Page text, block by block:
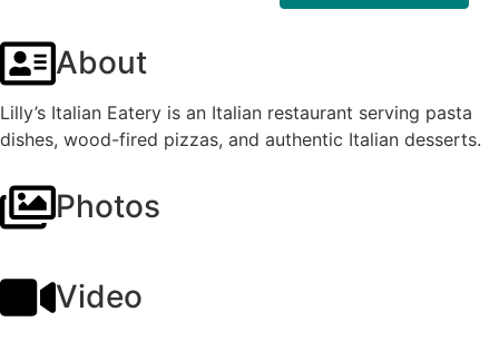
About
Lilly’s Italian Eatery is an Italian restaurant serving pasta
dishes, wood-fired pizzas, and authentic Italian desserts.
Photos
Video